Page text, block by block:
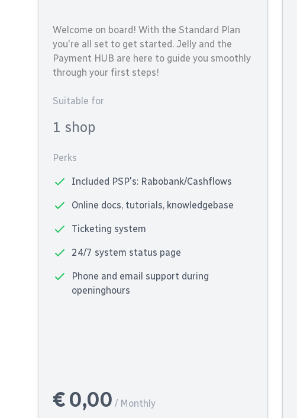
Welcome on board! With the Standard Plan
you're all set to get started. Jelly and the
Payment HUB are here to guide you smoothly
through your first steps!
Suitable for
1 shop
Perks
Included PSP's: Rabobank/Cashflows
Online docs, tutorials, knowledgebase
Ticketing system
24/7 system status page
Phone and email support during
openinghours
€ 0,00 / Monthly